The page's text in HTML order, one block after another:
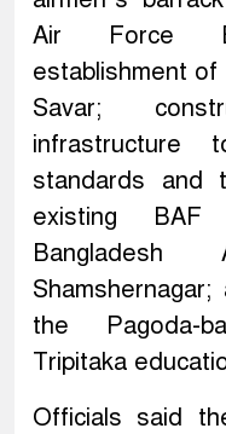
Air Force
establishment of
Savar;
infrastructure
standards and
existing BAF
the Pagoda-
Tripitaka
Officials said